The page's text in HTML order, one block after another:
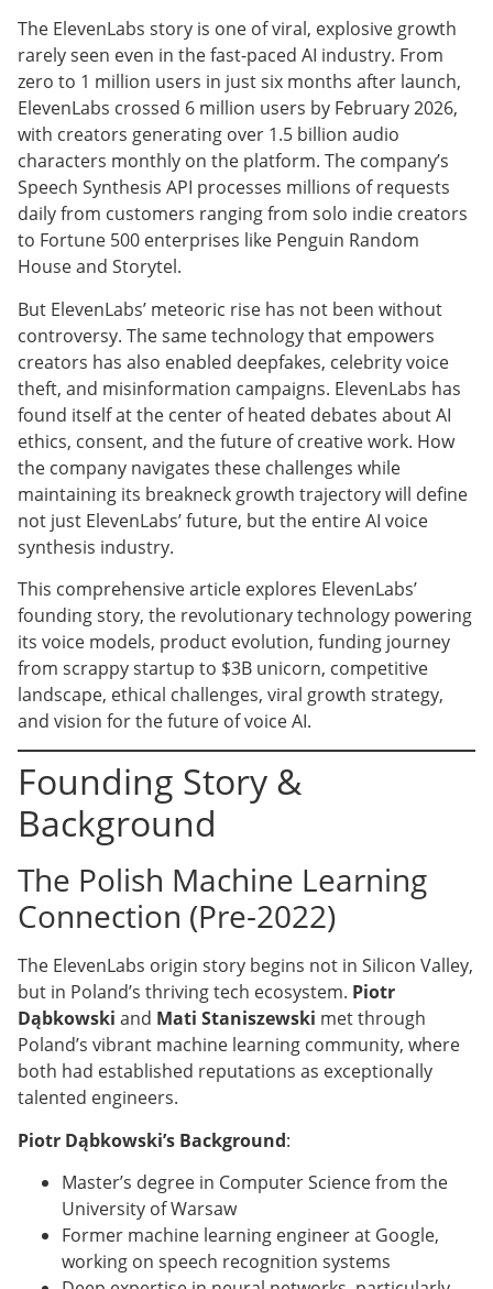
The ElevenLabs story is one of viral, explosive growth
rarely seen even in the fast-paced AI industry. From
zero to 1 million users in just six months after launch,
ElevenLabs crossed 6 million users by February 2026,
with creators generating over 1.5 billion audio
characters monthly on the platform. The company’s
Speech Synthesis API processes millions of requests
daily from customers ranging from solo indie creators
to Fortune 500 enterprises like Penguin Random
House and Storytel.
But ElevenLabs’ meteoric rise has not been without
controversy. The same technology that empowers
creators has also enabled deepfakes, celebrity voice
theft, and misinformation campaigns. ElevenLabs has
found itself at the center of heated debates about AI
ethics, consent, and the future of creative work. How
the company navigates these challenges while
maintaining its breakneck growth trajectory will define
not just ElevenLabs’ future, but the entire AI voice
synthesis industry.
This comprehensive article explores ElevenLabs’
founding story, the revolutionary technology powering
its voice models, product evolution, funding journey
from scrappy startup to $3B unicorn, competitive
landscape, ethical challenges, viral growth strategy,
and vision for the future of voice AI.
Founding Story &
Background
The Polish Machine Learning
Connection (Pre-2022)
The ElevenLabs origin story begins not in Silicon Valley,
but in Poland’s thriving tech ecosystem. Piotr
Dąbkowski and Mati Staniszewski met through
Poland’s vibrant machine learning community, where
both had established reputations as exceptionally
talented engineers.
Piotr Dąbkowski’s Background:
Master’s degree in Computer Science from the
University of Warsaw
Former machine learning engineer at Google,
working on speech recognition systems